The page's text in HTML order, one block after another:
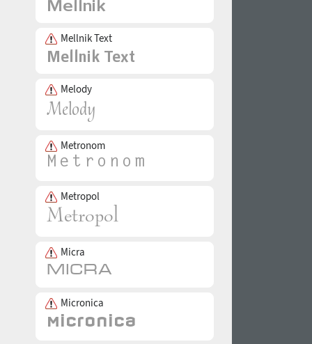
Mellnik Text
Melody
Metronom
Metropol
Micra
Micronica